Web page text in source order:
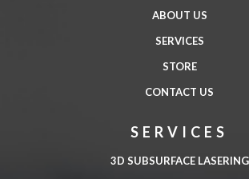
ABOUT US
SERVICES
STORE
CONTACT US
SERVICES
3D SUBSURFACE LASERING